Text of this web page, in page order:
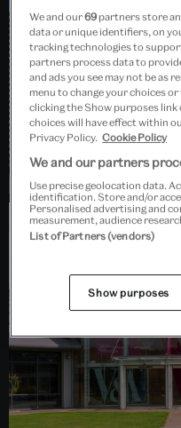
We and our69 partners store
data or unique identifiers, on
tracking technologies to
partners process data to
and ads you see may not be as
menu to change your choices
clicking the Show purposes
choices will have effect within
Privacy Policy. Cookie Policy
We and our partners
Use precise geolocation data.
identification. Store and/or
Personalised advertising and
measurement, audience
List of Partners (vendors)
Show purposes